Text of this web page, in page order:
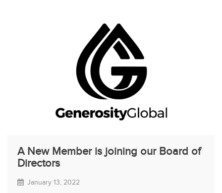
A New Member is joining our Board of
Directors
January 13, 2022